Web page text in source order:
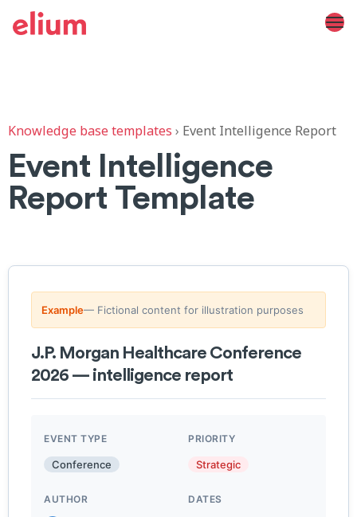
Knowledge base templates › Event Intelligence Report
Event Intelligence
Report Template
Example— Fictional content for illustration purposes
J.P. Morgan Healthcare Conference
2026 — intelligence report
EVENT TYPE
Conference
PRIORITY
Strategic
AUTHOR DATES